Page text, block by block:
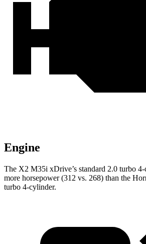
Engine
The X2 M35i xDrive’s standard 2.0 turbo
more horsepower (312 vs. 268) than the
turbo 4-cylinder.